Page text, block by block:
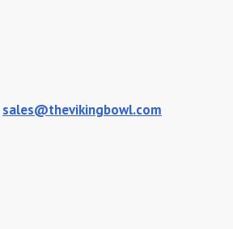
sales@thevikingbowl.com